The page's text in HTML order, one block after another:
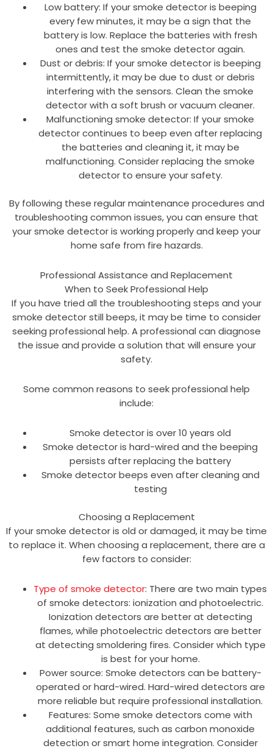
Low battery: If your smoke detector is beeping
every few minutes, it may be a sign that the
battery is low. Replace the batteries with fresh
ones and test the smoke detector again.
Dust or debris: If your smoke detector is beeping
intermittently, it may be due to dust or debris
interfering with the sensors. Clean the smoke
detector with a soft brush or vacuum cleaner.
Malfunctioning smoke detector: If your smoke
detector continues to beep even after replacing
the batteries and cleaning it, it may be
malfunctioning. Consider replacing the smoke
detector to ensure your safety.
By following these regular maintenance procedures and
troubleshooting common issues, you can ensure that
your smoke detector is working properly and keep your
home safe from fire hazards.
Professional Assistance and Replacement
When to Seek Professional Help
If you have tried all the troubleshooting steps and your
smoke detector still beeps, it may be time to consider
seeking professional help. A professional can diagnose
the issue and provide a solution that will ensure your
safety.
Some common reasons to seek professional help
include:
Smoke detector is over 10 years old
Smoke detector is hard-wired and the beeping
persists after replacing the battery
Smoke detector beeps even after cleaning and
testing
Choosing a Replacement
If your smoke detector is old or damaged, it may be time
to replace it. When choosing a replacement, there are a
few factors to consider:
Type of smoke detector: There are two main types
of smoke detectors: ionization and photoelectric.
Ionization detectors are better at detecting
flames, while photoelectric detectors are better
at detecting smoldering fires. Consider which type
is best for your home.
Power source: Smoke detectors can be battery-
operated or hard-wired. Hard-wired detectors are
more reliable but require professional installation.
Features: Some smoke detectors come with
additional features, such as carbon monoxide
detection or smart home integration. Consider